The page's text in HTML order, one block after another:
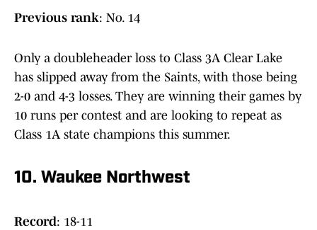
Previous rank: No. 14
Only a doubleheader loss to Class 3A Clear Lake
has slipped away from the Saints, with those being
2-0 and 4-3 losses. They are winning their games by
10 runs per contest and are looking to repeat as
Class 1A state champions this summer.
10. Waukee Northwest
Record: 18-11